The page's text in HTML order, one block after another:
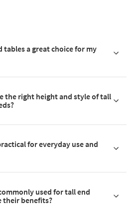
tables a great choice for my
the right height and style of tall
for everyday use and
used for tall end
their benefits?